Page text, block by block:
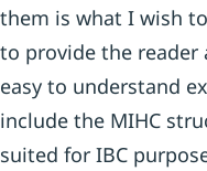
them is what I wish
to provide the reader
easy to understand
include the MIHC
suited for IBC